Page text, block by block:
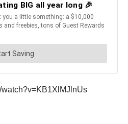
watch?v=KB1XlMJlnUs